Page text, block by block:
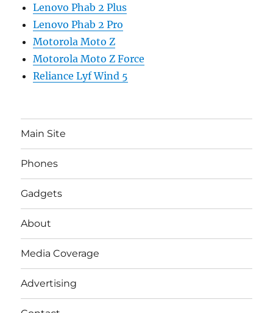
Lenovo Phab 2 Plus
Lenovo Phab 2 Pro
Motorola Moto Z
Motorola Moto Z Force
Reliance Lyf Wind 5
Main Site
Phones
Gadgets
About
Media Coverage
Advertising